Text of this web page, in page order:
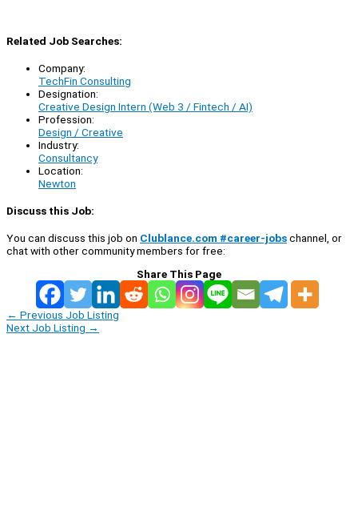
Related Job Searches:
Company:
TechFin Consulting
Designation:
Creative Design Intern (Web 3 / Fintech / AI)
Profession:
Design / Creative
Industry:
Consultancy
Location:
Newton
Discuss this Job:
You can discuss this job on Clublance.com #career-jobschannel, or
chat with other community members for free:
Share This Page
← Previous Job Listing
Next Job Listing →